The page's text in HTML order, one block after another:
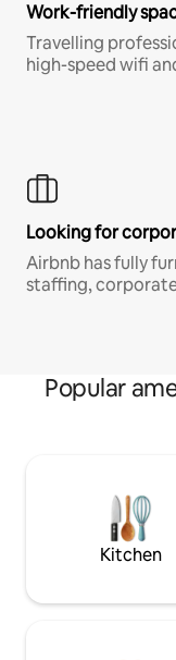
Work-friendly
Travelling
high-speed wifi
Looking for
Airbnb has fully
staffing,
Popular
Kitchen